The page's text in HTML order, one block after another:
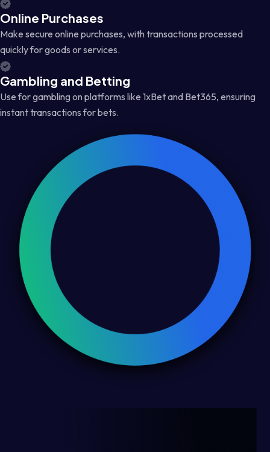
Online Purchases
Make secure online purchases, with transactions processed
quickly for goods or services.
Gambling and Betting
Use for gambling on platforms like 1xBet and Bet365, ensuring
instant transactions for bets.